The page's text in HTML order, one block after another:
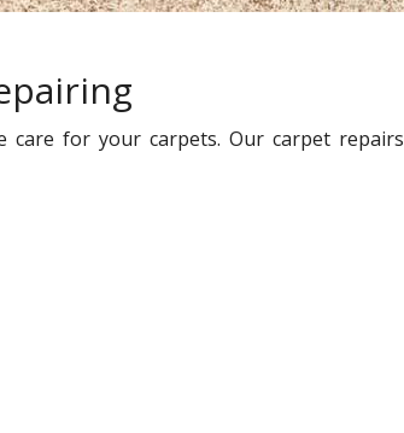
care for your carpets. Our carpet repairs